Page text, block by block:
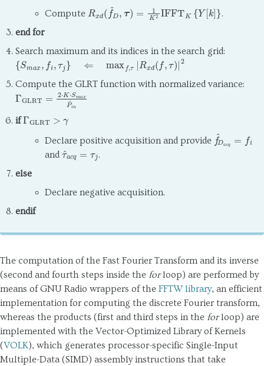
Compute Rx ( fˇ τ) 2IFFTK{Y k]}
.
end for
Search maximum and its indices in the search grid:
{Sm fi ⇐ τ )|2
Compute the GLRT function with normalized variance:
Γ GLRT ⋅K⋅Sm
if Γ
Declare positive acquisition and provide f^ =f
and τ cq
.
else
Declare negative acquisition.
endif
The computation of the Fast Fourier Transform and its inverse
(second and fourth steps inside the forloop) are performed by
means of GNU Radio wrappers of the FFTW library, an efficient
implementation for computing the discrete Fourier transform,
whereas the products (first and third steps in the forloop) are
implemented with the Vector-Optimized Library of Kernels
(VOLK), which generates processor-specific Single-Input
Multiple-Data (SIMD) assembly instructions that take